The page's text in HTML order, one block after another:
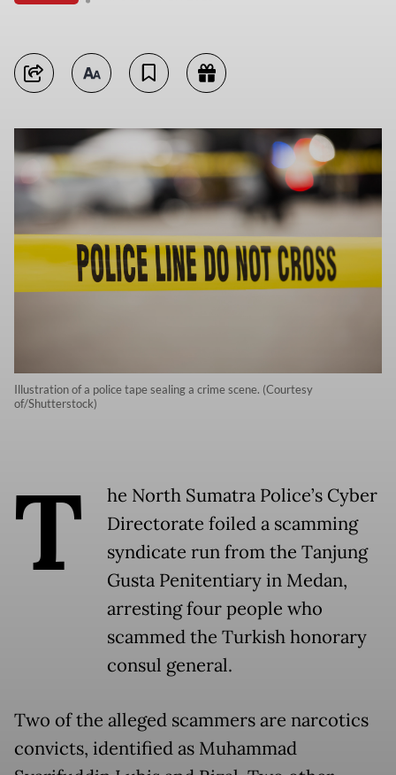
Illustration of a police tape sealing a crime scene. (Courtesy
of/Shutterstock)
T
he North Sumatra Police’s Cyber
Directorate foiled a scamming
syndicate run from the Tanjung
Gusta Penitentiary in Medan,
arresting four people who
scammed the Turkish honorary
consul general.
Two of the alleged scammers are narcotics
convicts, identified as Muhammad